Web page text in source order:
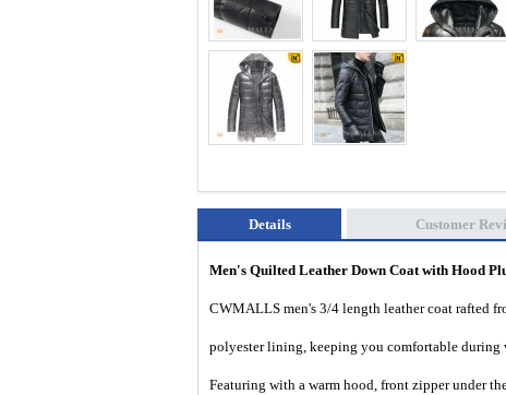
Details Customer
Men's Quilted Leather Down Coat with Hood
CWMALLS men's 3/4 length leather coat rafted
polyester lining, keeping you comfortable during
Featuring with a warm hood, front zipper under